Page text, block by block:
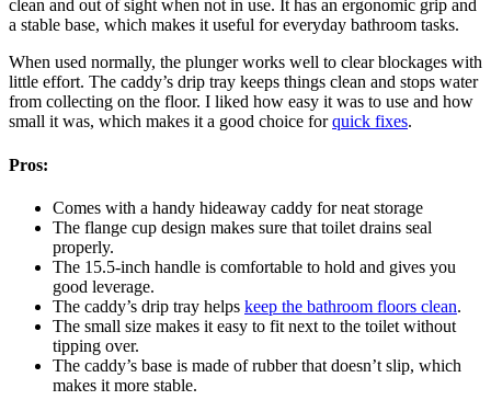
clean and out of sight when not in use. It has an ergonomic grip and
a stable base, which makes it useful for everyday bathroom tasks.
When used normally, the plunger works well to clear blockages with
little effort. The caddy’s drip tray keeps things clean and stops water
from collecting on the floor. I liked how easy it was to use and how
small it was, which makes it a good choice forquick fixes.
Pros:
Comes with a handy hideaway caddy for neat storage
The flange cup design makes sure that toilet drains seal
properly.
The 15.5-inch handle is comfortable to hold and gives you
good leverage.
The caddy’s drip tray helps keep the bathroom floors clean.
The small size makes it easy to fit next to the toilet without
tipping over.
The caddy’s base is made of rubber that doesn’t slip, which
makes it more stable.